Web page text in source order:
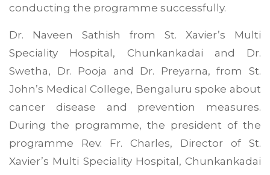
conducting the programme successfully.
Dr. Naveen Sathish from St. Xavier’s Multi
Speciality Hospital, Chunkankadai and Dr.
Swetha, Dr. Pooja and Dr. Preyarna, from St.
John’s Medical College, Bengaluru spoke about
cancer disease and prevention measures.
During the programme, the president of the
programme Rev. Fr. Charles, Director of St.
Xavier’s Multi Speciality Hospital, Chunkankadai